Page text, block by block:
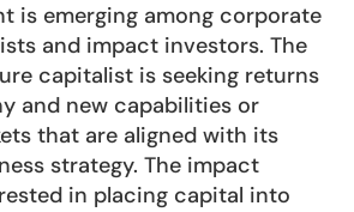
is emerging among corporate
and impact investors. The
capitalist is seeking returns
and new capabilities or
that are aligned with its
strategy. The impact
in placing capital into